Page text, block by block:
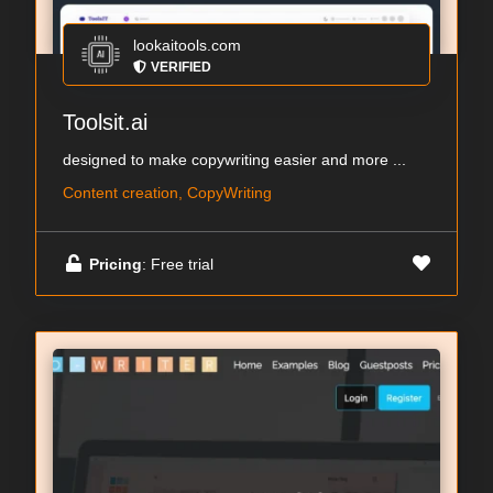
lookaitools.com
VERIFIED
Toolsit.ai
designed to make copywriting easier and more ...
Content creation, CopyWriting
Pricing: Free trial